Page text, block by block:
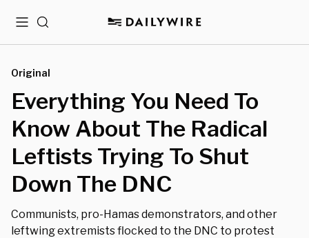
MenuSearch
Original
Everything You Need To
Know About The Radical
Leftists Trying To Shut
Down The DNC
Communists, pro-Hamas demonstrators, and other
leftwing extremists flocked to the DNC to protest